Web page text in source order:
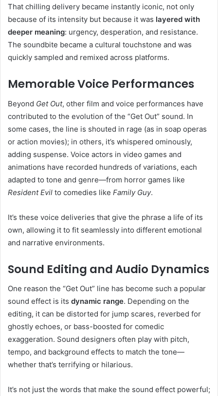
That chilling delivery became instantly iconic, not only
because of its intensity but because it was layered with
deeper meaning: urgency, desperation, and resistance.
The soundbite became a cultural touchstone and was
quickly sampled and remixed across platforms.
Memorable Voice Performances
Beyond Get Out, other film and voice performances have
contributed to the evolution of the “Get Out” sound. In
some cases, the line is shouted in rage (as in soap operas
or action movies); in others, it’s whispered ominously,
adding suspense. Voice actors in video games and
animations have recorded hundreds of variations, each
adapted to tone and genre—from horror games like
Resident Evil to comedies like Family Guy.
It’s these voice deliveries that give the phrase a life of its
own, allowing it to fit seamlessly into different emotional
and narrative environments.
Sound Editing and Audio Dynamics
One reason the “Get Out” line has become such a popular
sound effect is its dynamic range. Depending on the
editing, it can be distorted for jump scares, reverbed for
ghostly echoes, or bass-boosted for comedic
exaggeration. Sound designers often play with pitch,
tempo, and background effects to match the tone—
whether that’s terrifying or hilarious.
It’s not just the words that make the sound effect powerful;